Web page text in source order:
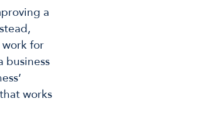
a
for
business
works